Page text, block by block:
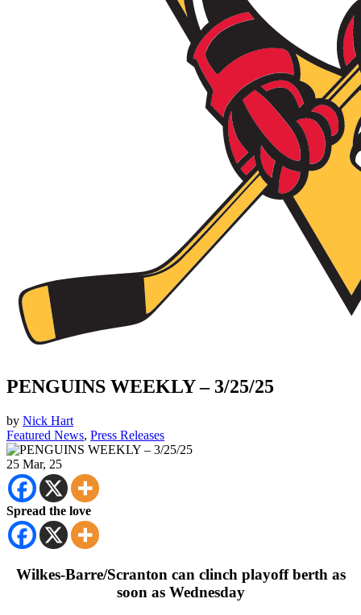
PENGUINS WEEKLY – 3/25/25
by Nick Hart
Featured News, Press Releases
25 Mar, 25
Spread the love
Wilkes-Barre/Scranton can clinch playoff berth as
soon as Wednesday